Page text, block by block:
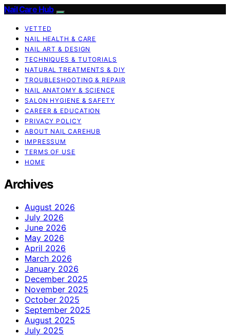
Nail Care Hub
VETTED
NAIL HEALTH & CARE
NAIL ART & DESIGN
TECHNIQUES & TUTORIALS
NATURAL TREATMENTS & DIY
TROUBLESHOOTING & REPAIR
NAIL ANATOMY & SCIENCE
SALON HYGIENE & SAFETY
CAREER & EDUCATION
PRIVACY POLICY
ABOUT NAIL CAREHUB
IMPRESSUM
TERMS OF USE
HOME
Archives
August 2026
July 2026
June 2026
May 2026
April 2026
March 2026
January 2026
December 2025
November 2025
October 2025
September 2025
August 2025
July 2025